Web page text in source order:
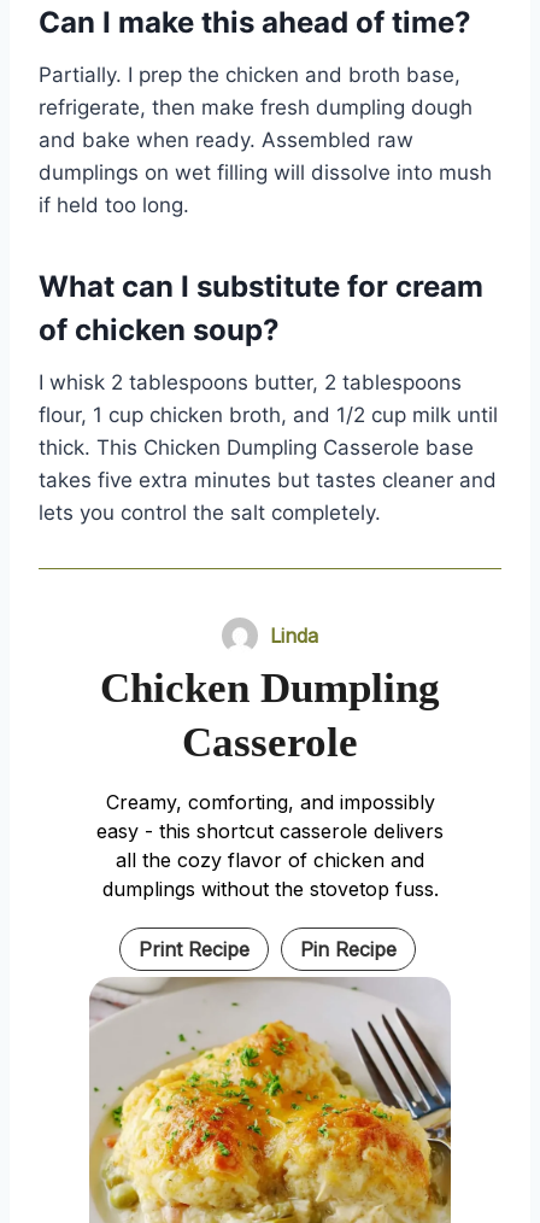
Can I make this ahead of time?
Partially. I prep the chicken and broth base,
refrigerate, then make fresh dumpling dough
and bake when ready. Assembled raw
dumplings on wet filling will dissolve into mush
if held too long.
What can I substitute for cream
of chicken soup?
I whisk 2 tablespoons butter, 2 tablespoons
flour, 1 cup chicken broth, and 1/2 cup milk until
thick. This Chicken Dumpling Casserole base
takes five extra minutes but tastes cleaner and
lets you control the salt completely.
Linda
Chicken Dumpling
Casserole
Creamy, comforting, and impossibly
easy - this shortcut casserole delivers
all the cozy flavor of chicken and
dumplings without the stovetop fuss.
Print Recipe Pin Recipe